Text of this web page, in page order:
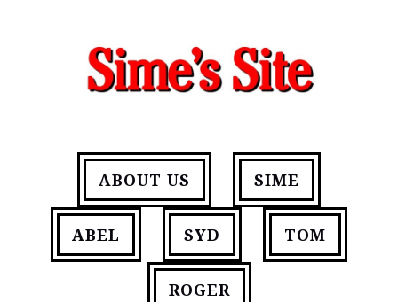
ABOUT US SIME
ABEL SYD TOM
ROGER